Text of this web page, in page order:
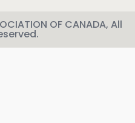
OF CANADA, All